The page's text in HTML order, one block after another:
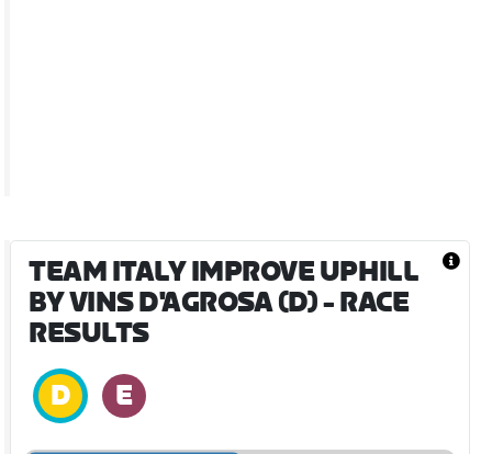
TEAM ITALY IMPROVE UPHILL
BY VINS D'AGROSA (D)- RACE
RESULTS